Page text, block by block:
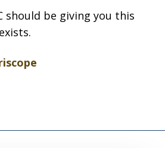
should be giving you this